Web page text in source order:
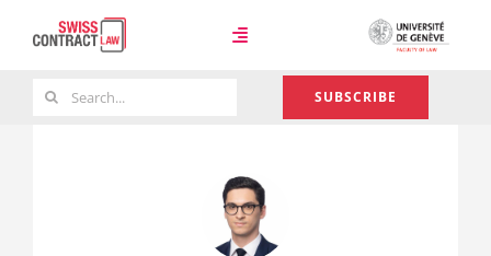
Toggle
Navigation
Team
Search
SUBSCRIBE